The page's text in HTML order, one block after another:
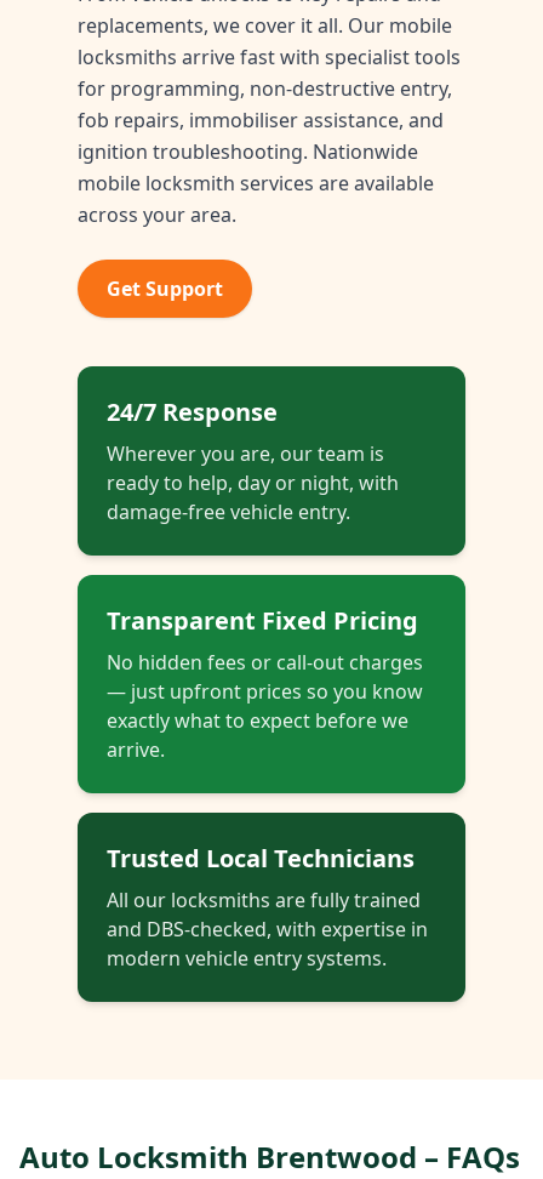
replacements, we cover it all. Our mobile
locksmiths arrive fast with specialist tools
for programming, non-destructive entry,
fob repairs, immobiliser assistance, and
ignition troubleshooting. Nationwide
mobile locksmith services are available
across your area.
Get Support
24/7 Response
Wherever you are, our team is
ready to help, day or night, with
damage-free vehicle entry.
Transparent Fixed Pricing
No hidden fees or call-out charges
— just upfront prices so you know
exactly what to expect before we
arrive.
Trusted Local Technicians
All our locksmiths are fully trained
and DBS-checked, with expertise in
modern vehicle entry systems.
Auto Locksmith Brentwood – FAQs